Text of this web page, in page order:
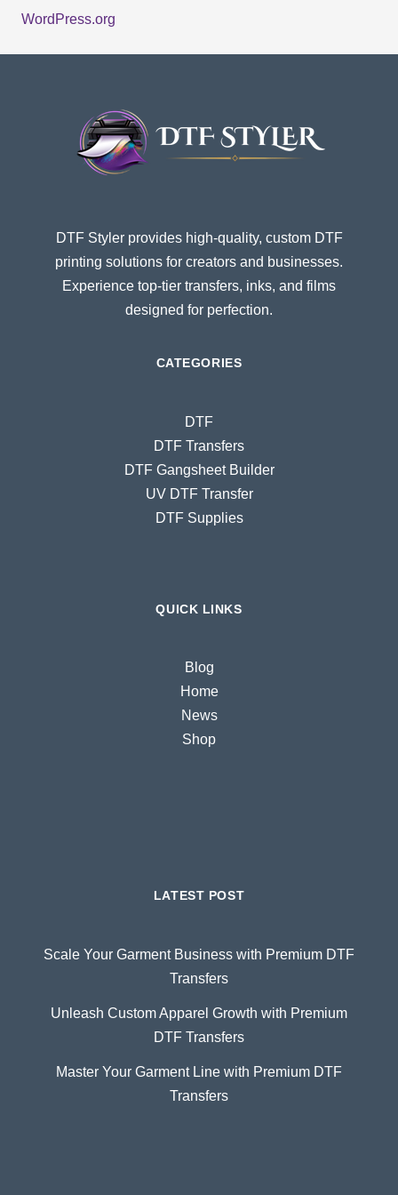
WordPress.org
DTF Styler provides high-quality, custom DTF
printing solutions for creators and businesses.
Experience top-tier transfers, inks, and films
designed for perfection.
CATEGORIES
DTF
DTF Transfers
DTF Gangsheet Builder
UV DTF Transfer
DTF Supplies
QUICK LINKS
Blog
Home
News
Shop
LATEST POST
Scale Your Garment Business with Premium DTF
Transfers
Unleash Custom Apparel Growth with Premium
DTF Transfers
Master Your Garment Line with Premium DTF
Transfers